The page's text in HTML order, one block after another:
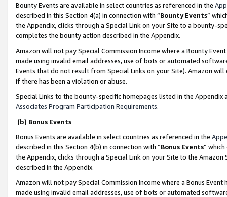
Bounty Events are available in select countries as referenced in the
described in this Section 4(a) in connection with “Bounty Events”
the Appendix, clicks through a Special Link on your Site to a bounty-
completes the bounty action described in the Appendix.
Amazon will not pay Special Commission Income where a Bounty
made using invalid email addresses, use of bots or automated
Events that do not result from Special Links on your Site). Amazon
if there has been a violation or abuse.
Special Links to the bounty-specific homepages listed in the
Associates Program Participation Requirements.
(b) Bonus Events
Bonus Events are available in select countries as referenced in the
described in this Section 4(b) in connection with “Bonus Events”
the Appendix, clicks through a Special Link on your Site to the
described in the Appendix.
Amazon will not pay Special Commission Income where a Bonus
made using invalid email addresses, use of bots or automated